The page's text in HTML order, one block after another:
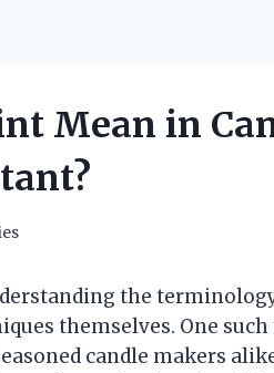
Mean in
the
themselves. One
candle makers